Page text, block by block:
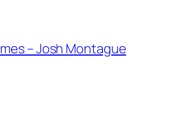
– Josh Montague